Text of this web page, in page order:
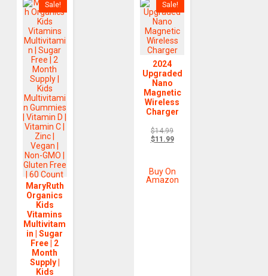
Sale!
MaryRuth
Organics
Kids
Vitamins
Multivitam
in | Sugar
Free | 2
Month
Supply |
Kids
Sale!
2024
Upgraded
Nano
Magnetic
Wireless
Charger
$14.99
$11.99
Buy On
Amazon